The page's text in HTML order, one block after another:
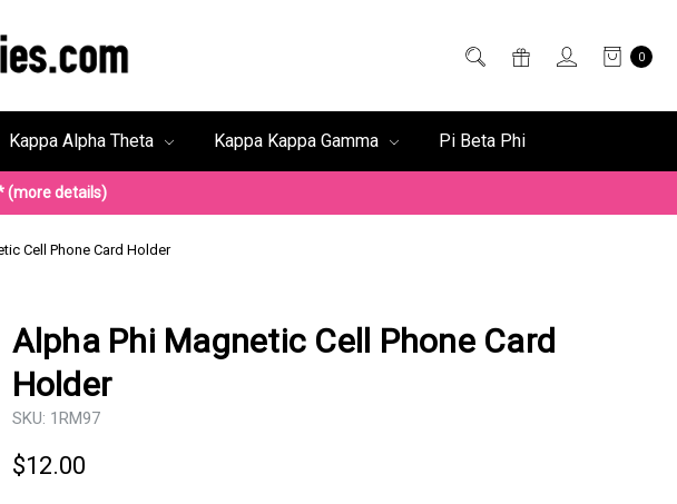
0
Kappa Alpha Theta Kappa Kappa Gamma Pi Beta Phi
(more details)
Cell Phone Card Holder
Alpha Phi Magnetic Cell Phone Card
Holder
SKU: 1RM97
$12.00